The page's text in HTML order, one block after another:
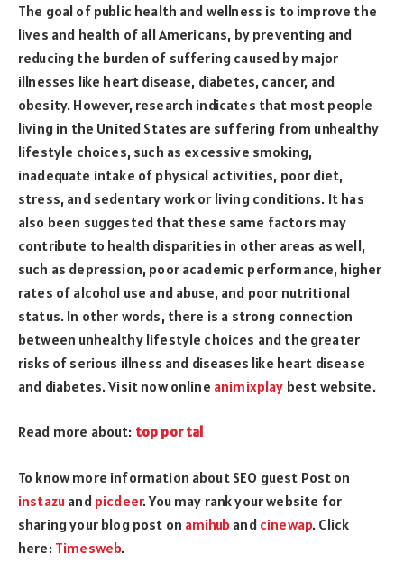
The goal of public health and wellness is to improve the
lives and health of all Americans, by preventing and
reducing the burden of suffering caused by major
illnesses like heart disease, diabetes, cancer, and
obesity. However, research indicates that most people
living in the United States are suffering from unhealthy
lifestyle choices, such as excessive smoking,
inadequate intake of physical activities, poor diet,
stress, and sedentary work or living conditions. It has
also been suggested that these same factors may
contribute to health disparities in other areas as well,
such as depression, poor academic performance, higher
rates of alcohol use and abuse, and poor nutritional
status. In other words, there is a strong connection
between unhealthy lifestyle choices and the greater
risks of serious illness and diseases like heart disease
and diabetes. Visit now online animixplay best website.
Read more about: top por tal
To know more information about SEO guest Post on
instazu and picdeer. You may rank your website for
sharing your blog post on amihub and cinewap. Click
here: Timesweb.